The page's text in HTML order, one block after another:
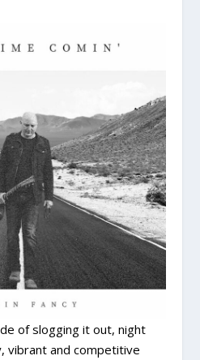
of slogging it out, night
vibrant and competitive